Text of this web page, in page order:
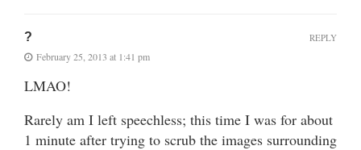
?
February 25, 2013 at 1:41 pm
LMAO!
Rarely am I left speechless; this time I was for about
1 minute after trying to scrub the images surrounding
REPLY